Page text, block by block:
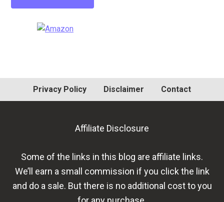
Primary
Privacy Policy Disclaimer Contact
Affiliate Disclosure
Some of the links in this blog are affiliate links.
We’ll earn a small commission if you click the link
and do a sale. But there is no additional cost to you